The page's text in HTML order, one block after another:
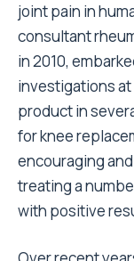
joint pain in
consultant
in 2010,
investigations at
product in
for knee
encouraging
treating a
with positive